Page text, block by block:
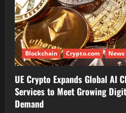
Blockchain Crypto.com News
UE Crypto Expands Global AI
Services to Meet Growing
Demand